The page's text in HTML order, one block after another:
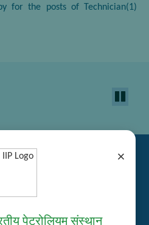
×
पेट्रोलियम संस्थान
for the posts of Technician(1)